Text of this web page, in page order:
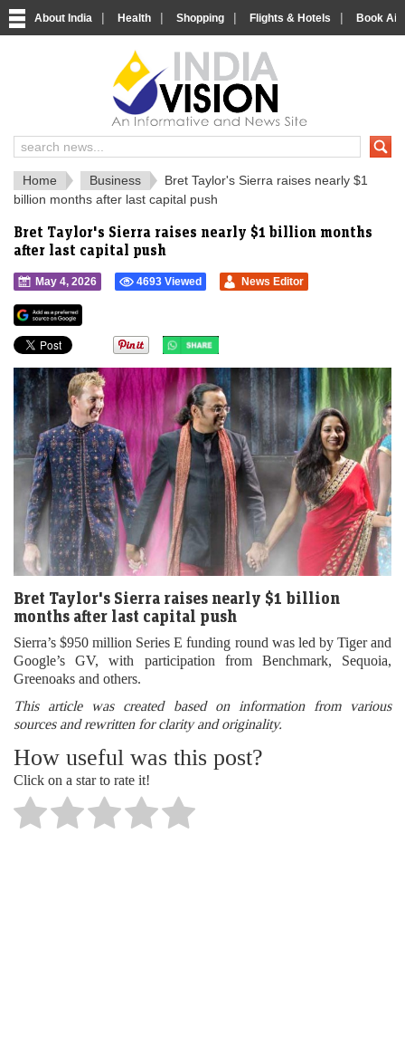
About India | Health | Shopping | Flights & Hotels | Book
India News and Information Portal
Home Business
Bret Taylor's Sierra raises nearly $1
billion months after last capital push
Bret Taylor's Sierra raises nearly $1 billion months
after last capital push
May 4, 2026 4693 Viewed News Editor
Bret Taylor's Sierra raises nearly $1 billion
months after last capital push
Sierra’s $950 million Series E funding round was led by Tiger and
Google’s GV, with participation from Benchmark, Sequoia,
Greenoaks and others.
This article was created based on information from various
sources and rewritten for clarity and originality.
How useful was this post?
Click on a star to rate it!